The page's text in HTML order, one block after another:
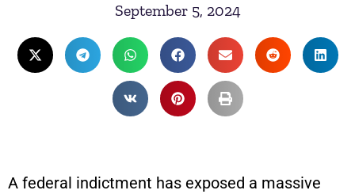
September 5, 2024
A federal indictment has exposed a massive